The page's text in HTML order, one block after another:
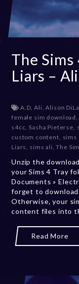
The
Liars –
A.D,Ali,Alison
female sim download,
s4cc, Sasha Pieterse,
custom content, sims
Liars, sims ali,The
Unzip the
your Sims 4 Tray
Documents »
forget to
Otherwise, your
content files into
Read More